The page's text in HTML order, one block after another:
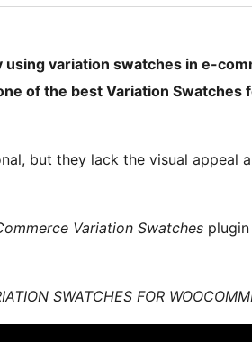
variation swatches in e-
of the best Variation Swatches
but they lack the visual appeal
Variation Swatches
SWATCHES FOR